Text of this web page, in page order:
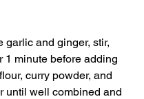
garlic and ginger, stir,
1 minute before adding
curry powder, and
until well combined and